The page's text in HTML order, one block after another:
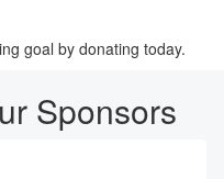
goal by donating today.
Sponsors